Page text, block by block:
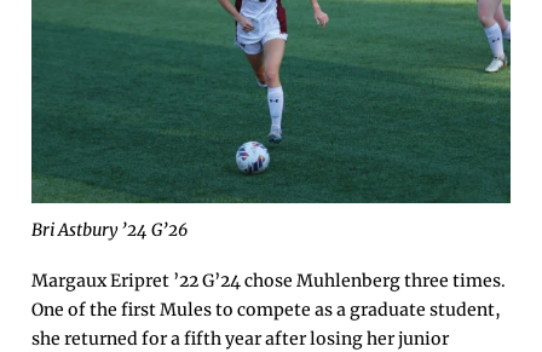
Bri Astbury ’24 G’26
Margaux Eripret ’22 G’24 chose Muhlenberg three times.
One of the first Mules to compete as a graduate student,
she returned for a fifth year after losing her junior